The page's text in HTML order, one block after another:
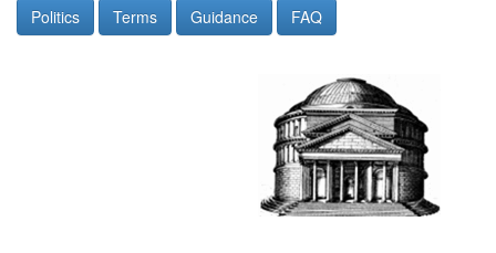
Politics Terms Guidance FAQ